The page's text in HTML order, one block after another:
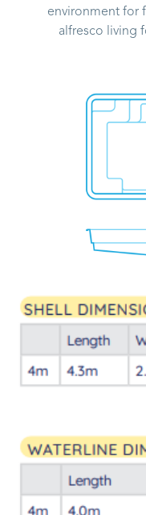
environment for
alfresco living